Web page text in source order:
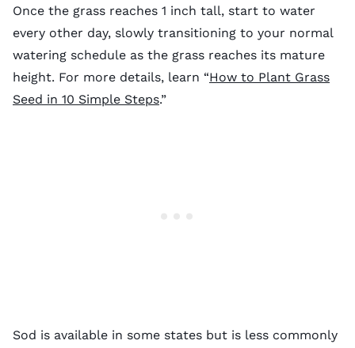
Once the grass reaches 1 inch tall, start to water
every other day, slowly transitioning to your normal
watering schedule as the grass reaches its mature
height. For more details, learn “How to Plant Grass
Seed in 10 Simple Steps.”
Sod is available in some states but is less commonly